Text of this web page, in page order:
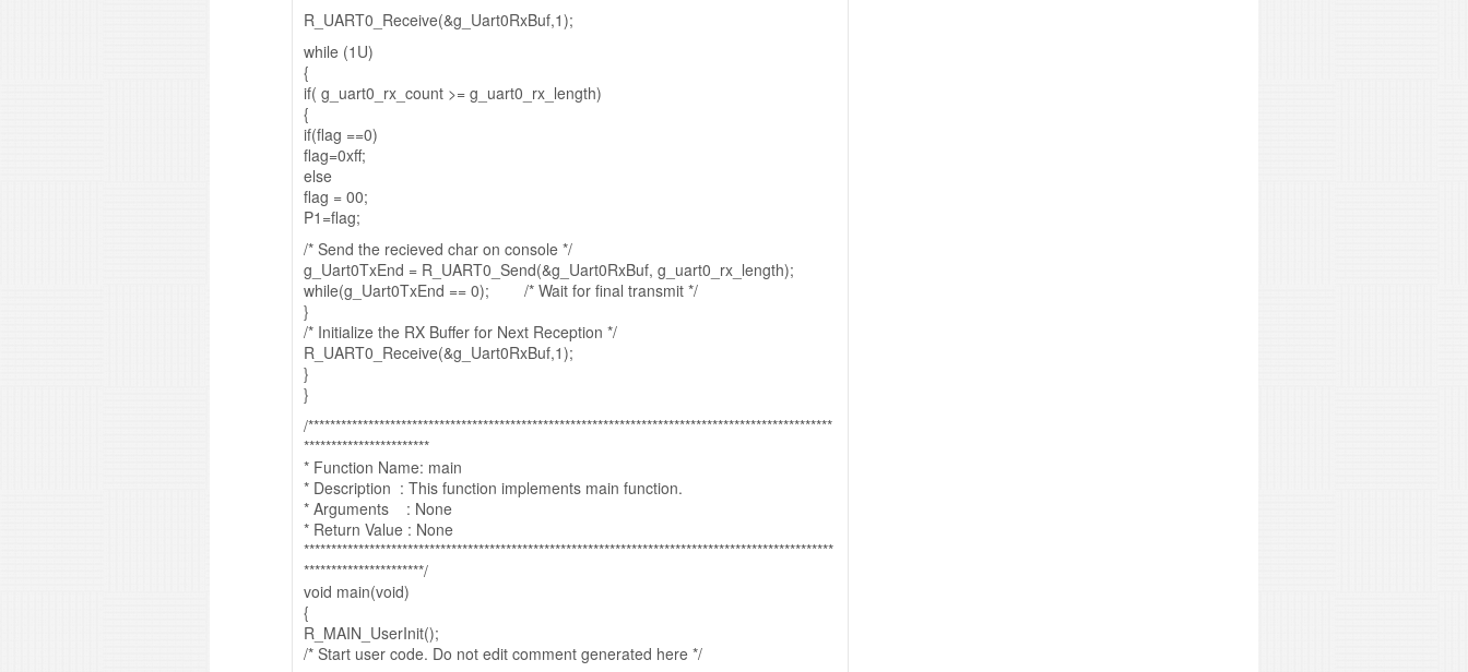
R_UART0_Receive(&g_Uart0RxBuf,1);
while (1U)
{
if( g_uart0_rx_count >= g_uart0_rx_length)
{
if(flag ==0)
flag=0xff;
else
flag = 00;
P1=flag;
/* Send the recieved char on console */
g_Uart0TxEnd = R_UART0_Send(&g_Uart0RxBuf, g_uart0_rx_length);
while(g_Uart0TxEnd == 0); /* Wait for final transmit */
}
/* Initialize the RX Buffer for Next Reception */
R_UART0_Receive(&g_Uart0RxBuf,1);
}
}
/************************************************************************************************
***********************
* Function Name: main
* Description : This function implements main function.
* Arguments : None
* Return Value : None
*************************************************************************************************
**********************/
void main(void)
{
R_MAIN_UserInit();
/* Start user code. Do not edit comment generated here */